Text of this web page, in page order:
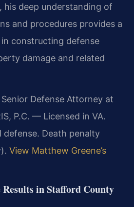
his deep understanding of
and procedures provides a
constructing defense
damage and related
Senior Defense Attorney at
P.C. — Licensed in VA.
defense. Death penalty
View Matthew Greene’s
Results in Stafford County